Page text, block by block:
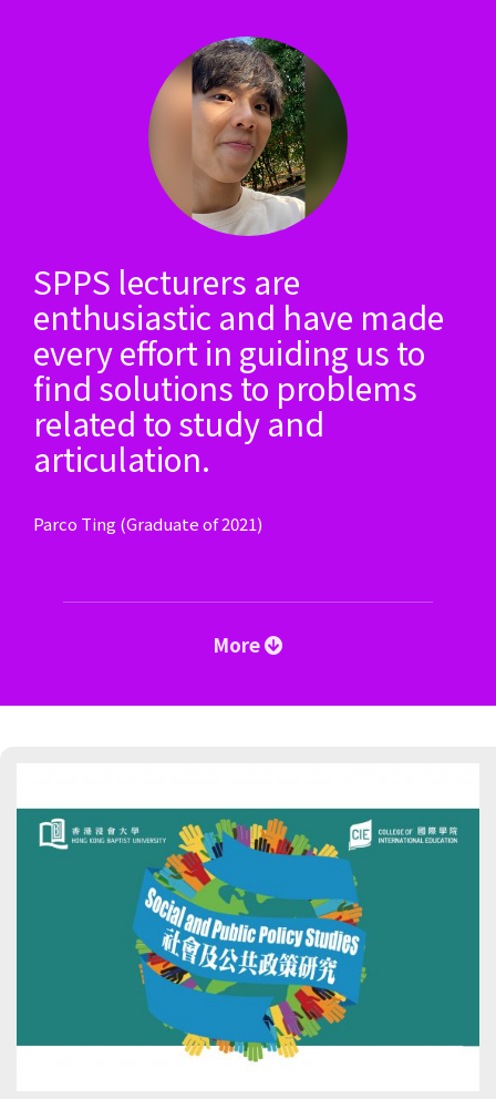
SPPS lecturers are
enthusiastic and have made
every effort in guiding us to
find solutions to problems
related to study and
articulation.
Parco Ting (Graduate of 2021)
More